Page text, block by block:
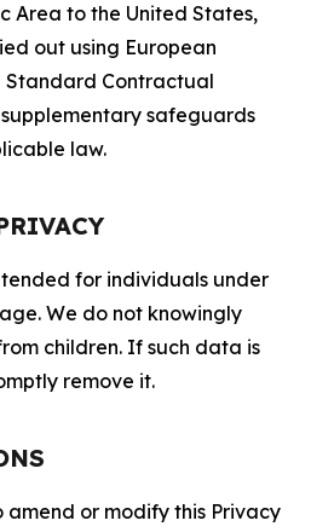
Area to the United States,
out using European
Standard Contractual
safeguards
law.
for individuals under
We do not knowingly
children. If such data is
remove it.
or modify this Privacy